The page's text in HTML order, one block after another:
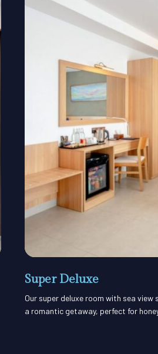
Super Deluxe
Our super deluxe room with sea
a romantic getaway, perfect for